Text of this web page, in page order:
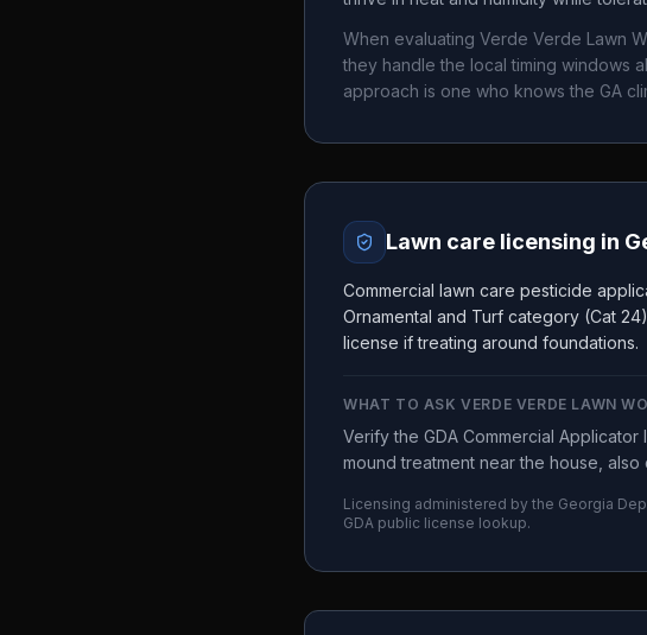
When evaluating Verde Verde Lawn
they handle the local timing windows
approach is one who knows the GA
Lawn care licensing in
Commercial lawn care pesticide
Ornamental and Turf category (Cat
license if treating around foundations.
WHAT TO ASKVERDE VERDE LAWN
Verify the GDA Commercial
mound treatment near the house,
Licensing administered by the Georgia
GDA public license lookup.